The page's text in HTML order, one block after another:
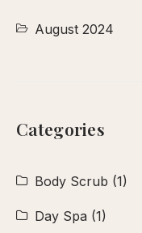
August 2024
Categories
Body Scrub (1)
Day Spa (1)